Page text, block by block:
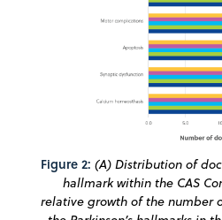
Figure 2: (A) Distribution of
hallmark within the CAS
relative growth of the number